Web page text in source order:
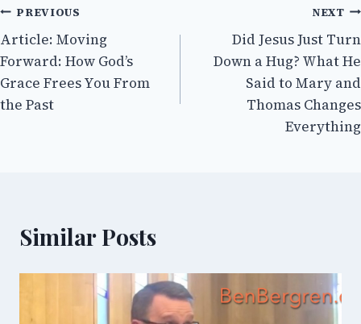
Post
navigation
PREVIOUS
Article: Moving
Forward: How God’s
Grace Frees You From
the Past
NEXT
Did Jesus Just Turn
Down a Hug? What He
Said to Mary and
Thomas Changes
Everything
Similar Posts